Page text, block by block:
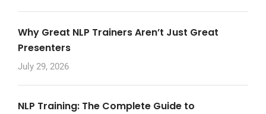
Why Great NLP Trainers Aren’t Just Great
Presenters
July 29, 2026
NLP Training: The Complete Guide to